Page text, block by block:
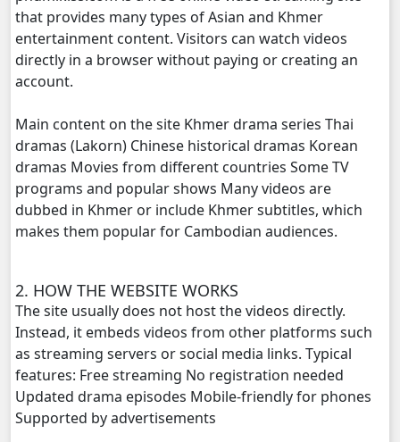
Vireak Chun Chombang, 23
Vireak Chun Chombang, 24
Vireak Chun Chombang, 25
Vireak Chun Chombang, 27
Vireak Chun Chombang, 28
Vireak Chun Chombang, 29
that provides many types of Asian and Khmer
entertainment content. Visitors can watch videos
directly in a browser without paying or creating an
account.
Main content on the site Khmer drama series Thai
dramas (Lakorn) Chinese historical dramas Korean
dramas Movies from different countries Some TV
programs and popular shows Many videos are
dubbed in Khmer or include Khmer subtitles, which
makes them popular for Cambodian audiences.
2. HOW THE WEBSITE WORKS
The site usually does not host the videos directly.
Instead, it embeds videos from other platforms such
as streaming servers or social media links. Typical
features: Free streaming No registration needed
Updated drama episodes Mobile-friendly for phones
Supported by advertisements